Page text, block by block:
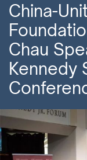
China-
Chau
Kennedy